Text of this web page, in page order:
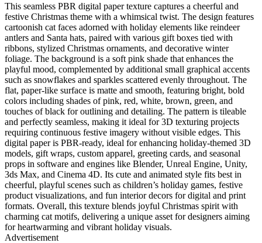
This seamless PBR digital paper texture captures a cheerful and
festive Christmas theme with a whimsical twist. The design features
cartoonish cat faces adorned with holiday elements like reindeer
antlers and Santa hats, paired with various gift boxes tied with
ribbons, stylized Christmas ornaments, and decorative winter
foliage. The background is a soft pink shade that enhances the
playful mood, complemented by additional small graphical accents
such as snowflakes and sparkles scattered evenly throughout. The
flat, paper-like surface is matte and smooth, featuring bright, bold
colors including shades of pink, red, white, brown, green, and
touches of black for outlining and detailing. The pattern is tileable
and perfectly seamless, making it ideal for 3D texturing projects
requiring continuous festive imagery without visible edges. This
digital paper is PBR-ready, ideal for enhancing holiday-themed 3D
models, gift wraps, custom apparel, greeting cards, and seasonal
props in software and engines like Blender, Unreal Engine, Unity,
3ds Max, and Cinema 4D. Its cute and animated style fits best in
cheerful, playful scenes such as children’s holiday games, festive
product visualizations, and fun interior decors for digital and print
formats. Overall, this texture blends joyful Christmas spirit with
charming cat motifs, delivering a unique asset for designers aiming
for heartwarming and vibrant holiday visuals.
Advertisement